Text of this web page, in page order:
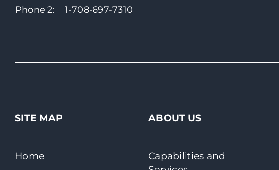
Phone 2:
1-708-697-7310
SITE MAP
Home
ABOUT US
Capabilities and